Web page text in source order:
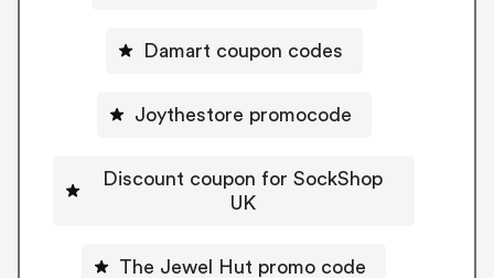
Damart coupon codes
Joythestore promocode
Discount coupon for SockShop
UK
The Jewel Hut promo code